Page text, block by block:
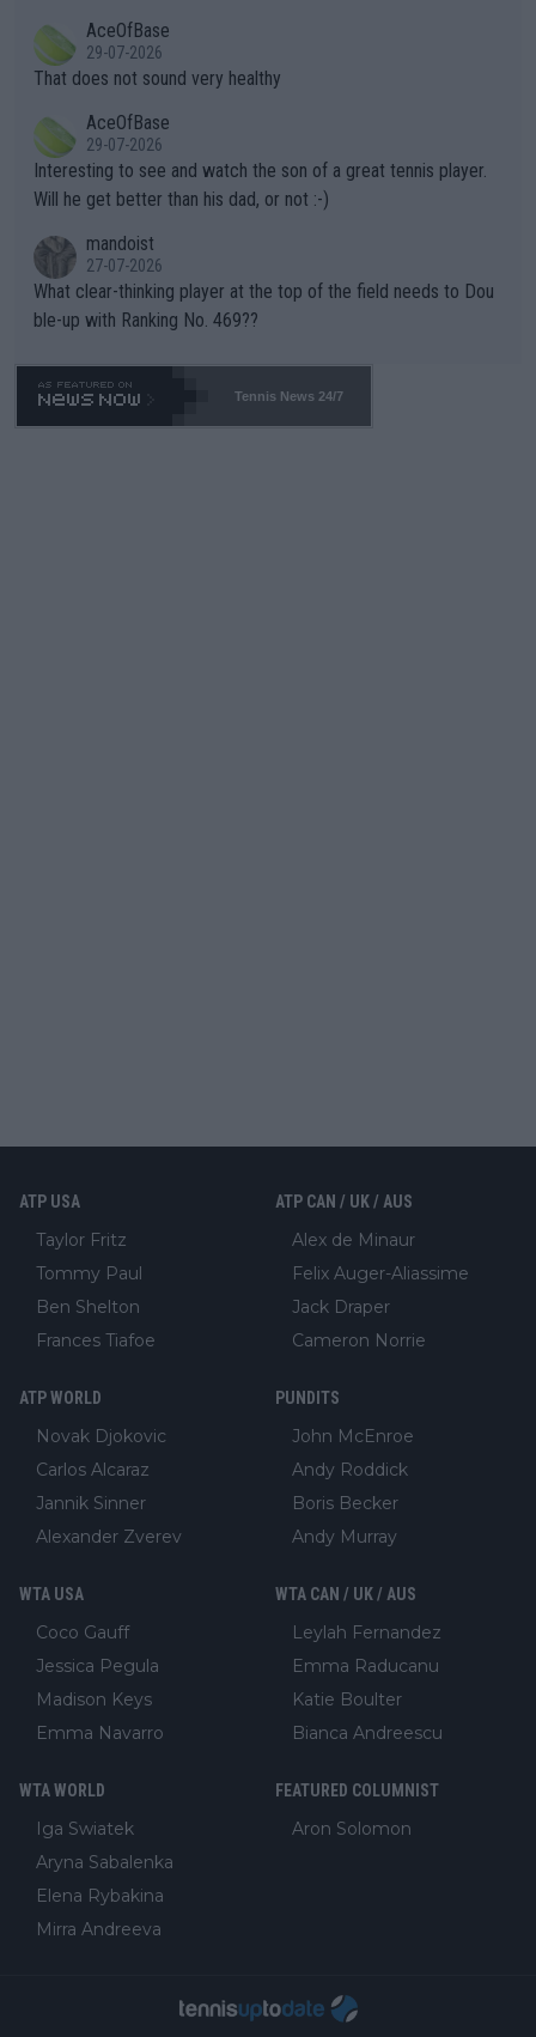
alike. Are these financially greedy entities intentionally pretendi
ng Climate Change is not happening? Or merely gambling with t
heir own futures, as well as the athletes' health and futures as
well? It is time to pay attention to the warming trend and be e
mpathetic toward their money-makers (athletes) -- not PATHE
TIC.
r the Cincinnati Open ahead of the important US Open. If he wa
s set to participate in both, it would be a lot of tennis with him
adows."
AceOfBase
29-07-2026
That does not sound very healthy
AceOfBase
29-07-2026
Interesting to see and watch the son of a great tennis player.
Will he get better than his dad, or not :-)
mandoist
27-07-2026
What clear-thinking player at the top of the field needs to Dou
ble-up with Ranking No. 469??
Tennis News 24/7
ATP USA
Taylor Fritz
Tommy Paul
Ben Shelton
Frances Tiafoe
ATP CAN / UK / AUS
Alex de Minaur
Felix Auger-Aliassime
Jack Draper
Cameron Norrie
ATP WORLD
Novak Djokovic
Carlos Alcaraz
Jannik Sinner
Alexander Zverev
PUNDITS
John McEnroe
Andy Roddick
Boris Becker
Andy Murray
WTA USA
Coco Gauff
Jessica Pegula
Madison Keys
Emma Navarro
WTA CAN / UK / AUS
Leylah Fernandez
Emma Raducanu
Katie Boulter
Bianca Andreescu
WTA WORLD
Iga Swiatek
Aryna Sabalenka
Elena Rybakina
Mirra Andreeva
FEATURED COLUMNIST
Aron Solomon